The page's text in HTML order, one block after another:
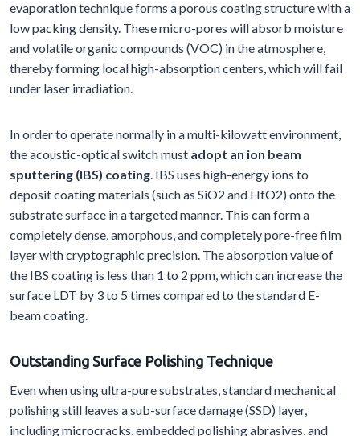
evaporation technique forms a porous coating structure with a
low packing density. These micro-pores will absorb moisture
and volatile organic compounds (VOC) in the atmosphere,
thereby forming local high-absorption centers, which will fail
under laser irradiation.
In order to operate normally in a multi-kilowatt environment,
the acoustic-optical switch must adopt an ion beam
sputtering (IBS) coating. IBS uses high-energy ions to
deposit coating materials (such as SiO2 and HfO2) onto the
substrate surface in a targeted manner. This can form a
completely dense, amorphous, and completely pore-free film
layer with cryptographic precision. The absorption value of
the IBS coating is less than 1 to 2 ppm, which can increase the
surface LDT by 3 to 5 times compared to the standard E-
beam coating.
Outstanding Surface Polishing Technique
Even when using ultra-pure substrates, standard mechanical
polishing still leaves a sub-surface damage (SSD) layer,
including microcracks, embedded polishing abrasives, and